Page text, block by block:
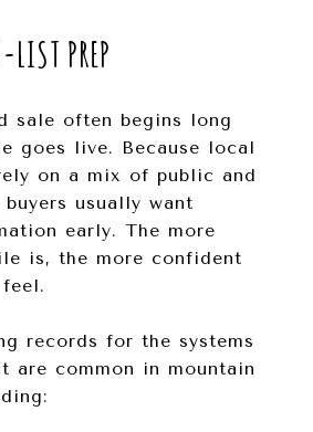
LIST PREP
sale often begins long
goes live. Because local
on a mix of public and
usually want
early. The more
is, the more confident
records for the systems
are common in mountain